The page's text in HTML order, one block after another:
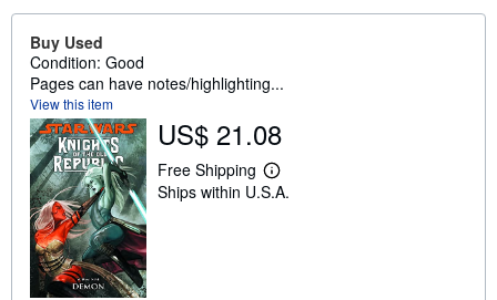
Buy Used
Condition: Good
Pages can have notes/highlighting...
View this item
US$ 21.08
Free Shipping
L
e
Ships within U.S.A.